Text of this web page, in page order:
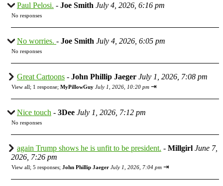
Paul Pelosi. - Joe Smith July 4, 2026, 6:16 pm
No responses
No worries. - Joe Smith July 4, 2026, 6:05 pm
No responses
Great Cartoons - John Phillip Jaeger July 1, 2026, 7:08 pm
View all; 1 response; MyPillowGuy July 1, 2026, 10:20 pm ⇥
Nice touch - 3Dee July 1, 2026, 7:12 pm
No responses
again Trump shows he is unfit to be president. - Millgirl June 7,
2026, 7:26 pm
View all; 5 responses; John Phillip Jaeger July 1, 2026, 7:04 pm ⇥